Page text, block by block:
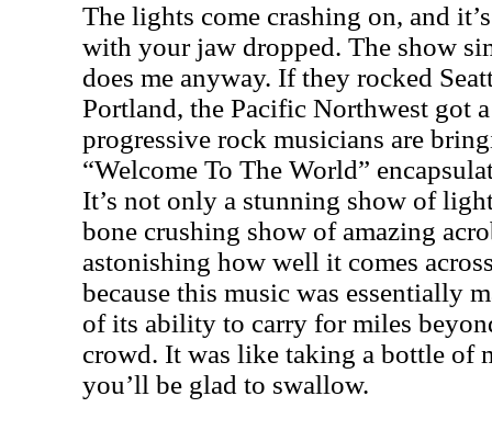
The lights come crashing on, and
with your jaw dropped. The show
does me anyway. If they rocked
Portland, the Pacific Northwest got
progressive rock musicians are
“Welcome To The World”
It’s not only a stunning show of
bone crushing show of amazing
astonishing how well it comes
because this music was essentially
of its ability to carry for miles
crowd. It was like taking a bottle of
you’ll be glad to swallow.